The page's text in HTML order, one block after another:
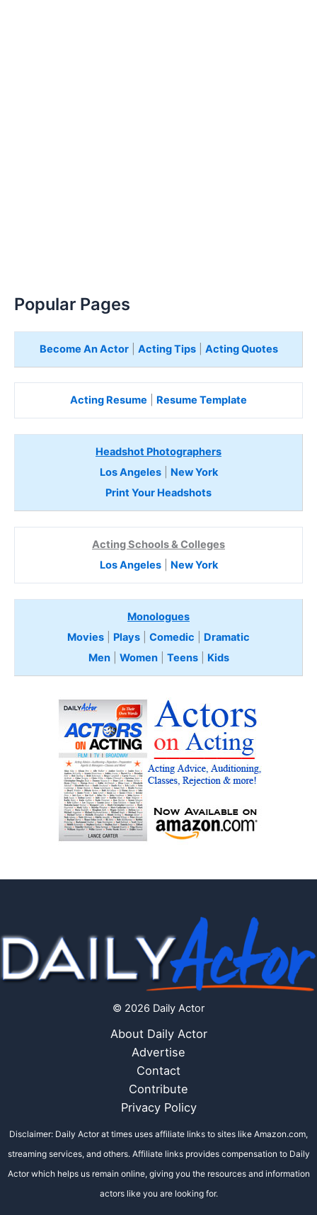
Popular Pages
Become An Actor| Acting Tips| Acting Quotes
Acting Resume Resume Template
Headshot Photographers
Los Angeles| New York
Print Your Headshots
Acting Schools & Colleges
Los Angeles| New York
Monologues
Movies
Plays Comedic
Dramatic
Men| Women| Teens Kids
© 2026 Daily Actor
About Daily Actor
Advertise
Contact
Contribute
Privacy Policy
Disclaimer: Daily Actor at times uses affiliate links to sites like Amazon.com,
streaming services, and others. Affiliate links provides compensation to Daily
Actor which helps us remain online, giving you the resources and information
actors like you are looking for.